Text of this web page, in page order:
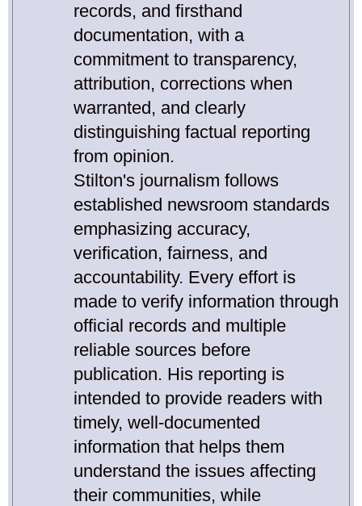
records, and firsthand
documentation, with a
commitment to transparency,
attribution, corrections when
warranted, and clearly
distinguishing factual reporting
from opinion.
Stilton's journalism follows
established newsroom standards
emphasizing accuracy,
verification, fairness, and
accountability. Every effort is
made to verify information through
official records and multiple
reliable sources before
publication. His reporting is
intended to provide readers with
timely, well-documented
information that helps them
understand the issues affecting
their communities, while